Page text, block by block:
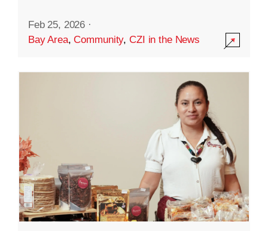
Feb 25, 2026 ·
Bay Area,Community,CZI in the News